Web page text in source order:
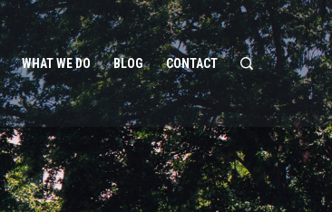
WHAT WE DO BLOG CONTACT